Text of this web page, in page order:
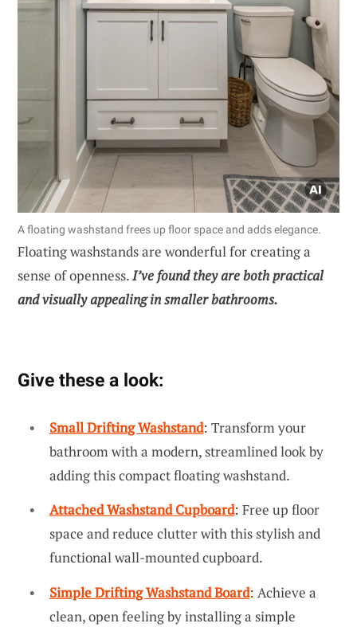
A floating washstand frees up floor space and adds elegance.
Floating washstands are wonderful for creating a
sense of openness.I’ve found they are both practical
and visually appealing in smaller bathrooms.
Give these a look:
Small Drifting Washstand: Transform your
bathroom with a modern, streamlined look by
adding this compact floating washstand.
Attached Washstand Cupboard: Free up floor
space and reduce clutter with this stylish and
functional wall-mounted cupboard.
Simple Drifting Washstand Board: Achieve a
clean, open feeling by installing a simple